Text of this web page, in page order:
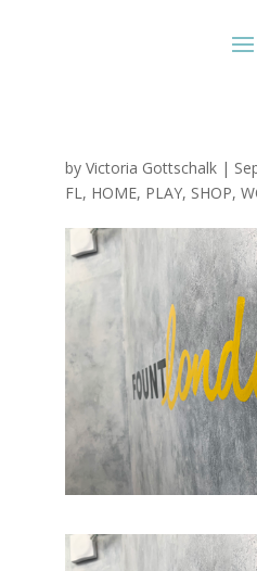
by Victoria Gottschalk|
FL, HOME, PLAY, SHOP,